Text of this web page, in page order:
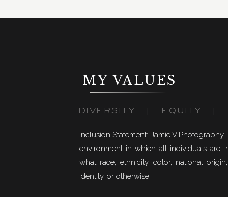
MY VALUES
Inclusion Statement: Jamie V
environment in which all individuals are
what race, ethnicity, color, national
identity, or otherwise.
DIVERSITY | EQUITY |